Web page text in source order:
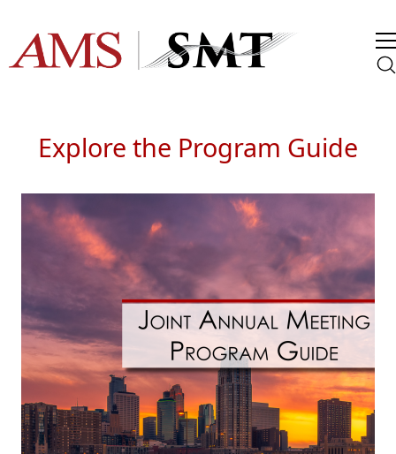
Explore the Program Guide